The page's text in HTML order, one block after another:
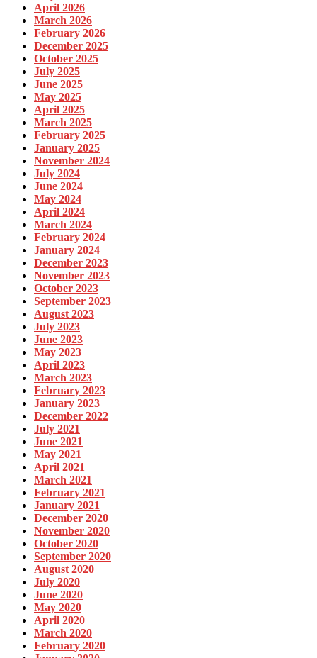
April 2026
March 2026
February 2026
December 2025
October 2025
July 2025
June 2025
May 2025
April 2025
March 2025
February 2025
January 2025
November 2024
July 2024
June 2024
May 2024
April 2024
March 2024
February 2024
January 2024
December 2023
November 2023
October 2023
September 2023
August 2023
July 2023
June 2023
May 2023
April 2023
March 2023
February 2023
January 2023
December 2022
July 2021
June 2021
May 2021
April 2021
March 2021
February 2021
January 2021
December 2020
November 2020
October 2020
September 2020
August 2020
July 2020
June 2020
May 2020
April 2020
March 2020
February 2020